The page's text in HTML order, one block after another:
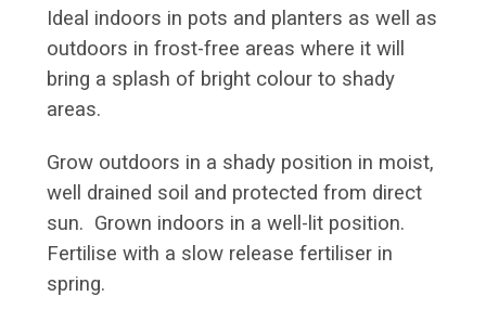
Ideal indoors in pots and planters as well as
outdoors in frost-free areas where it will
bring a splash of bright colour to shady
areas.
Grow outdoors in a shady position in moist,
well drained soil and protected from direct
sun. Grown indoors in a well-lit position.
Fertilise with a slow release fertiliser in
spring.